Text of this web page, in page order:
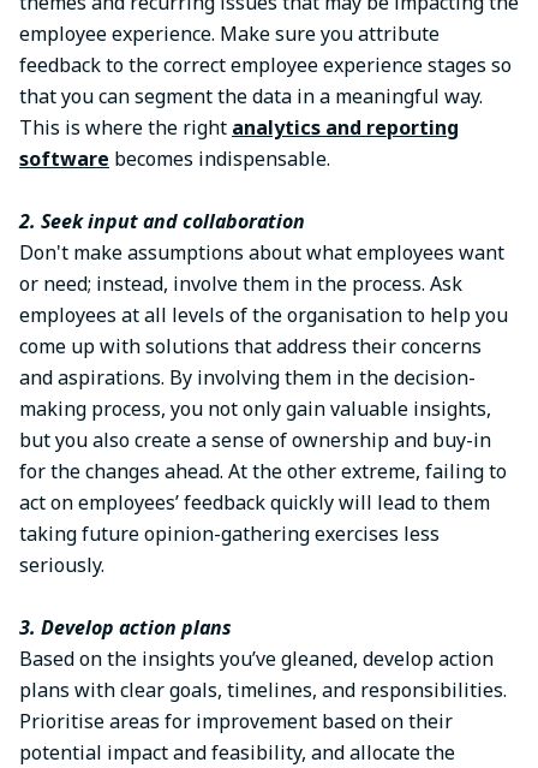
employee experience. Make sure you attribute
feedback to the correct employee experience stages so
that you can segment the data in a meaningful way.
This is where the right analytics and reporting
software becomes indispensable.
2. Seek input and collaboration
Don't make assumptions about what employees want
or need; instead, involve them in the process. Ask
employees at all levels of the organisation to help you
come up with solutions that address their concerns
and aspirations. By involving them in the decision-
making process, you not only gain valuable insights,
but you also create a sense of ownership and buy-in
for the changes ahead. At the other extreme, failing to
act on employees’ feedback quickly will lead to them
taking future opinion-gathering exercises less
seriously.
3. Develop action plans
Based on the insights you’ve gleaned, develop action
plans with clear goals, timelines, and responsibilities.
Prioritise areas for improvement based on their
potential impact and feasibility, and allocate the